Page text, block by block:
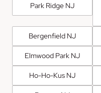
Park Ridge NJ
Bergenfield NJ
Elmwood Park NJ
Ho-Ho-Kus NJ